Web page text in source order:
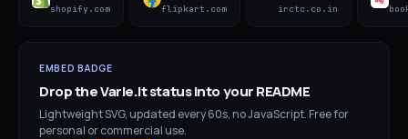
shopify.com flipkart.com irctc.co.in
EMBED BADGE
Drop theVarle.ltstatus into your README
Lightweight SVG, updated every 60s, no JavaScript. Free for
personal or commercial use.